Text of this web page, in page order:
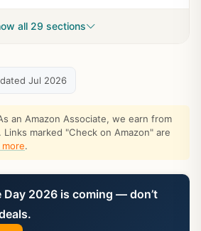
all 29 sections
Jul 2026
an Amazon Associate, we earn from
marked "Check on Amazon" are
more.
Day 2026 is coming — don’t